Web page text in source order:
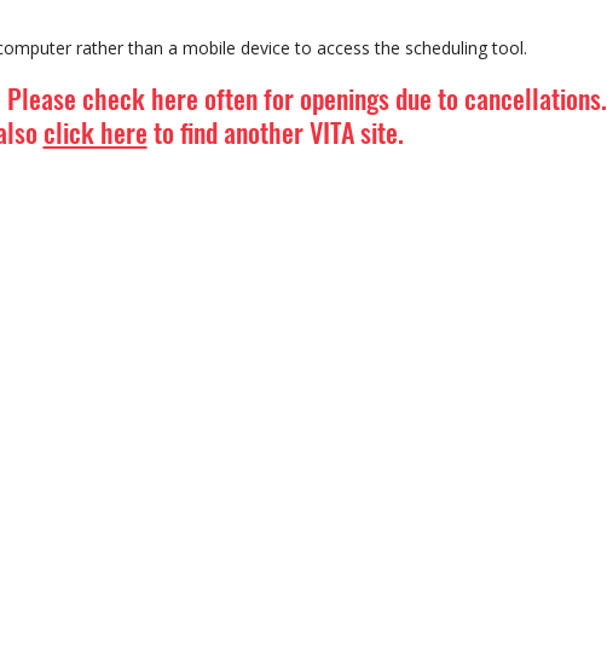
rather than a mobile device to access the scheduling tool.
check here often for openings due to cancellations.
click hereto find another VITA site.